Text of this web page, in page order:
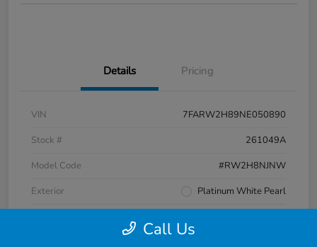
Details Pricing
VIN
7FARW2H89NE050890
Stock #
261049A
Model Code
#RW2H8NJNW
Exterior
Platinum White Pearl
Call Us